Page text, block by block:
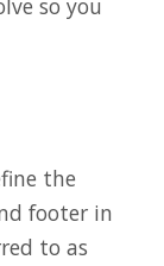
so you
the
footer in
to as